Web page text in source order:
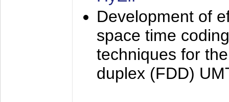
Development of
space time
techniques for
duplex (FDD)